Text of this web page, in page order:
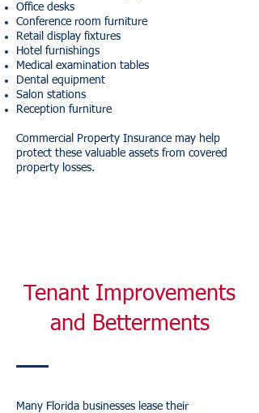
Office desks
Conference room furniture
Retail display fixtures
Hotel furnishings
Medical examination tables
Dental equipment
Salon stations
Reception furniture
Commercial Property Insurance may help
protect these valuable assets from covered
property losses.
Tenant Improvements
and Betterments
Many Florida businesses lease their